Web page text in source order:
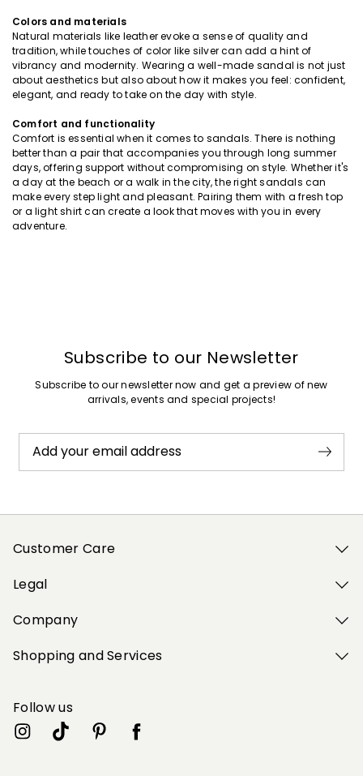
Colors and materials
Natural materials like leather evoke a sense of quality and
tradition, while touches of color like silver can add a hint of
vibrancy and modernity. Wearing a well-made sandal is not just
about aesthetics but also about how it makes you feel: confident,
elegant, and ready to take on the day with style.
Comfort and functionality
Comfort is essential when it comes to sandals. There is nothing
better than a pair that accompanies you through long summer
days, offering support without compromising on style. Whether it's
a day at the beach or a walk in the city, the right sandals can
make every step light and pleasant. Pairing them with a fresh top
or a light shirt can create a look that moves with you in every
adventure.
Subscribe to our Newsletter
Subscribe to our newsletter now and get a preview of new
arrivals, events and special projects!
Add your email address
Customer Care
Legal
Company
Shopping and Services
Follow us